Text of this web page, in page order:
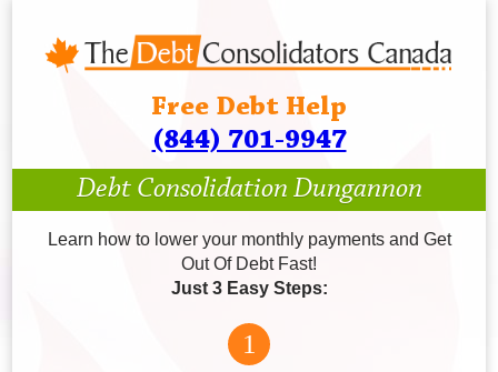
Free Debt Help
(844) 701-9947
Debt Consolidation Dungannon
Learn how to lower your monthly payments and Get
Out Of Debt Fast!
Just 3 Easy Steps:
1